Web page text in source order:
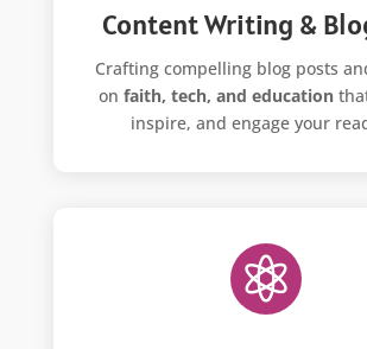
Content Writing &
Crafting compelling blog posts
on faith, tech, and education
inspire, and engage your
